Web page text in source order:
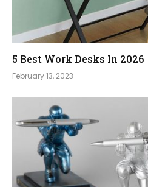
5 Best Work Desks In 2026
February 13, 2023